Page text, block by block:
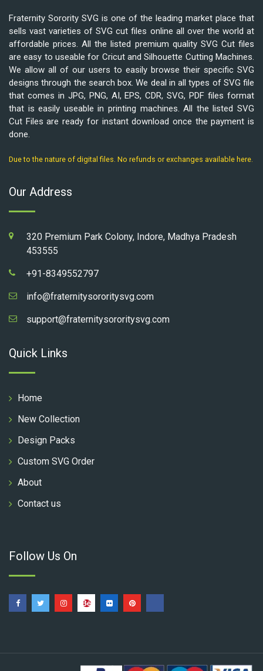
Fraternity Sorority SVG is one of the leading market place that
sells vast varieties of SVG cut files online all over the world at
affordable prices. All the listed premium quality SVG Cut files
are easy to useable for Cricut and Silhouette Cutting Machines.
We allow all of our users to easily browse their specific SVG
designs through the search box. We deal in all types of SVG file
that comes in JPG, PNG, AI, EPS, CDR, SVG, PDF files format
that is easily useable in printing machines. All the listed SVG
Cut Files are ready for instant download once the payment is
done.
Due to the nature of digital files. No refunds or exchanges available here.
Our Address
320 Premium Park Colony, Indore, Madhya Pradesh
453555
+91-8349552797
info@fraternitysororitysvg.com
support@fraternitysororitysvg.com
Quick Links
Home
New Collection
Design Packs
Custom SVG Order
About
Contact us
Follow Us On